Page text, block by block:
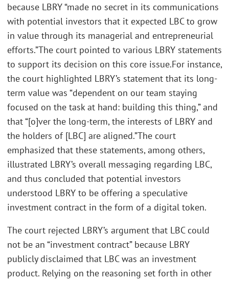
because LBRY “made no secret in its communications
with potential investors that it expected LBC to grow
in value through its managerial and entrepreneurial
efforts.”The court pointed to various LBRY statements
to support its decision on this core issue.For instance,
the court highlighted LBRY’s statement that its long-
term value was “dependent on our team staying
focused on the task at hand: building this thing,” and
that “[o]ver the long-term, the interests of LBRY and
the holders of [LBC] are aligned.”The court
emphasized that these statements, among others,
illustrated LBRY’s overall messaging regarding LBC,
and thus concluded that potential investors
understood LBRY to be offering a speculative
investment contract in the form of a digital token.
The court rejected LBRY’s argument that LBC could
not be an “investment contract” because LBRY
publicly disclaimed that LBC was an investment
product. Relying on the reasoning set forth in other